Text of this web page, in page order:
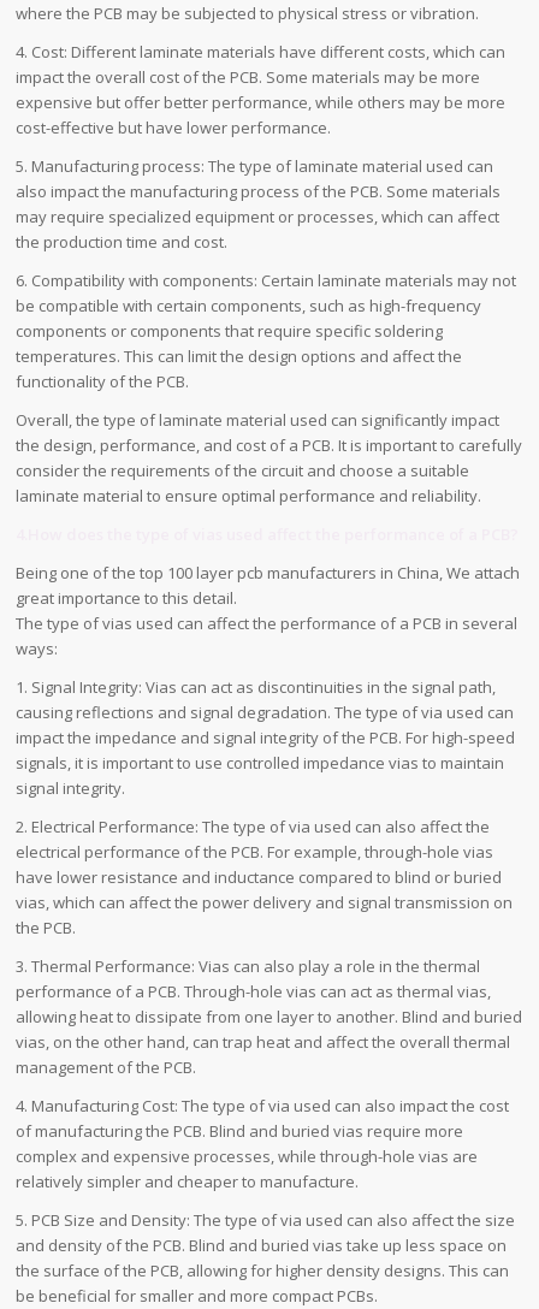
where the PCB may be subjected to physical stress or vibration.
4. Cost: Different laminate materials have different costs, which can
impact the overall cost of the PCB. Some materials may be more
expensive but offer better performance, while others may be more
cost-effective but have lower performance.
5. Manufacturing process: The type of laminate material used can
also impact the manufacturing process of the PCB. Some materials
may require specialized equipment or processes, which can affect
the production time and cost.
6. Compatibility with components: Certain laminate materials may not
be compatible with certain components, such as high-frequency
components or components that require specific soldering
temperatures. This can limit the design options and affect the
functionality of the PCB.
Overall, the type of laminate material used can significantly impact
the design, performance, and cost of a PCB. It is important to carefully
consider the requirements of the circuit and choose a suitable
laminate material to ensure optimal performance and reliability.
Being one of the top 100 layer pcb manufacturers in China, We attach
great importance to this detail.
The type of vias used can affect the performance of a PCB in several
ways:
1. Signal Integrity: Vias can act as discontinuities in the signal path,
causing reflections and signal degradation. The type of via used can
impact the impedance and signal integrity of the PCB. For high-speed
signals, it is important to use controlled impedance vias to maintain
signal integrity.
2. Electrical Performance: The type of via used can also affect the
electrical performance of the PCB. For example, through-hole vias
have lower resistance and inductance compared to blind or buried
vias, which can affect the power delivery and signal transmission on
the PCB.
3. Thermal Performance: Vias can also play a role in the thermal
performance of a PCB. Through-hole vias can act as thermal vias,
allowing heat to dissipate from one layer to another. Blind and buried
vias, on the other hand, can trap heat and affect the overall thermal
management of the PCB.
4. Manufacturing Cost: The type of via used can also impact the cost
of manufacturing the PCB. Blind and buried vias require more
complex and expensive processes, while through-hole vias are
relatively simpler and cheaper to manufacture.
5. PCB Size and Density: The type of via used can also affect the size
and density of the PCB. Blind and buried vias take up less space on
the surface of the PCB, allowing for higher density designs. This can
be beneficial for smaller and more compact PCBs.